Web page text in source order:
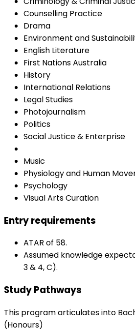
Counselling Practice
Drama
Environment and
English Literature
First Nations Australia
History
International Relations
Legal Studies
Photojournalism
Politics
Social Justice & Enterprise
Music
Physiology and Human
Psychology
Visual Arts Curation
Entry requirements
ATAR of 58.
Assumed knowledge
3 & 4, C).
Study Pathways
This program articulates into
(Honours)